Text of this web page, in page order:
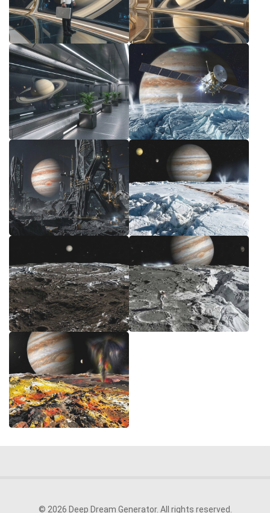
© 2026 Deep Dream Generator. All rights reserved.